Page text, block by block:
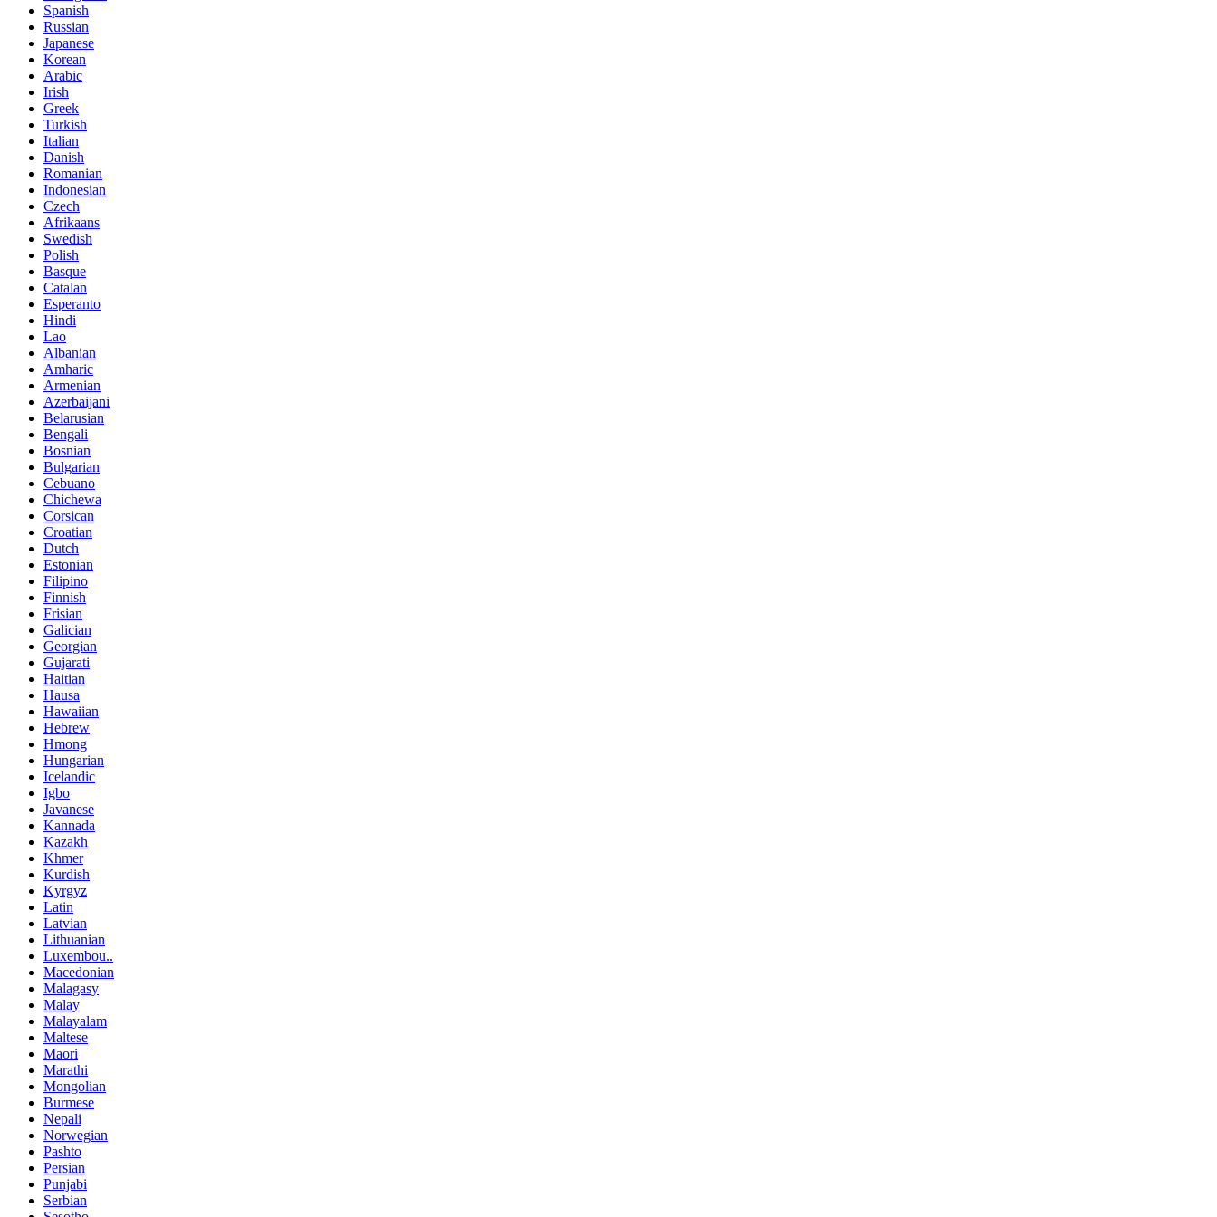
Spanish
Russian
Japanese
Korean
Arabic
Irish
Greek
Turkish
Italian
Danish
Romanian
Indonesian
Czech
Afrikaans
Swedish
Polish
Basque
Catalan
Esperanto
Hindi
Lao
Albanian
Amharic
Armenian
Azerbaijani
Belarusian
Bengali
Bosnian
Bulgarian
Cebuano
Chichewa
Corsican
Croatian
Dutch
Estonian
Filipino
Finnish
Frisian
Galician
Georgian
Gujarati
Haitian
Hausa
Hawaiian
Hebrew
Hmong
Hungarian
Icelandic
Igbo
Javanese
Kannada
Kazakh
Khmer
Kurdish
Kyrgyz
Latin
Latvian
Lithuanian
Luxembou..
Macedonian
Malagasy
Malay
Malayalam
Maltese
Maori
Marathi
Mongolian
Burmese
Nepali
Norwegian
Pashto
Persian
Punjabi
Serbian